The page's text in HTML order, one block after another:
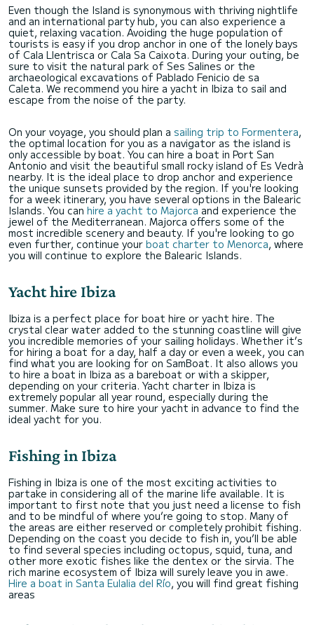
Even though the Island is synonymous with thriving nightlife
and an international party hub, you can also experience a
quiet, relaxing vacation. Avoiding the huge population of
tourists is easy if you drop anchor in one of the lonely bays
of Cala Llentrisca or Cala Sa Caixota. During your outing, be
sure to visit the natural park of Ses Salines or the
archaeological excavations of Pablado Fenicio de sa
Caleta. We recommend you hire a yacht in Ibiza to sail and
escape from the noise of the party.
On your voyage, you should plan a sailing trip to Formentera,
the optimal location for you as a navigator as the island is
only accessible by boat. You can hire a boat in Port San
Antonio and visit the beautiful small rocky island of Es Vedrà
nearby. It is the ideal place to drop anchor and experience
the unique sunsets provided by the region. If you're looking
for a week itinerary, you have several options in the Balearic
Islands. You can hire a yacht to Majorcaand experience the
jewel of the Mediterranean. Majorca offers some of the
most incredible scenery and beauty. If you're looking to go
even further, continue your boat charter to Menorca, where
you will continue to explore the Balearic Islands.
Yacht hire Ibiza
Ibiza is a perfect place for boat hire or yacht hire. The
crystal clear water added to the stunning coastline will give
you incredible memories of your sailing holidays. Whether it’s
for hiring a boat for a day, half a day or even a week, you can
find what you are looking for on SamBoat. It also allows you
to hire a boat in Ibiza as a bareboat or with a skipper,
depending on your criteria. Yacht charter in Ibiza is
extremely popular all year round, especially during the
summer. Make sure to hire your yacht in advance to find the
ideal yacht for you.
Fishing in Ibiza
Fishing in Ibiza is one of the most exciting activities to
partake in considering all of the marine life available. It is
important to first note that you just need a license to fish
and to be mindful of where you’re going to stop. Many of
the areas are either reserved or completely prohibit fishing.
Depending on the coast you decide to fish in, you’ll be able
to find several species including octopus, squid, tuna, and
other more exotic fishes like the dentex or the sirvia. The
rich marine ecosystem of Ibiza will surely leave you in awe.
Hire a boat in Santa Eulalia del Río, you will find great fishing
areas